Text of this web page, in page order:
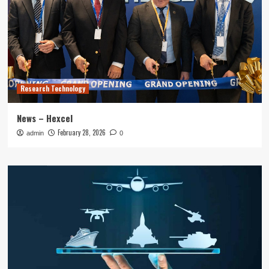
Research Technology
News – Hexcel
admin February 28, 2026 0